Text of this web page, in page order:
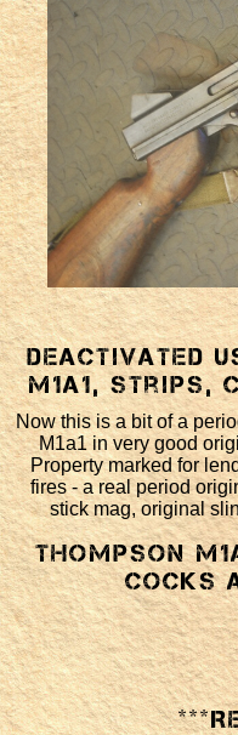
Deactivated
M1a1, strips,
Now this is a bit of a
M1a1 in very good
Property marked for
fires - a real period
stick mag, original
Thompson
cocks